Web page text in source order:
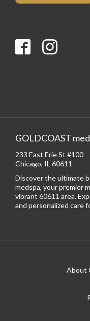
GOLDCOAST
233 East Erie St #100
Chicago, IL 60611
Discover the ultimate
medspa, your premier
vibrant 60611 area.
and personalized care
About